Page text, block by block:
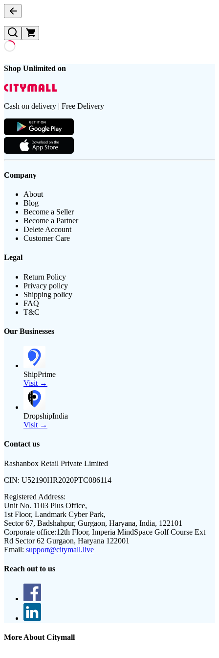
Shop Unlimited on
Cash on delivery | Free Delivery
Company
About
Blog
Become a Seller
Become a Partner
Delete Account
Customer Care
Legal
Return Policy
Privacy policy
Shipping policy
FAQ
T&C
Our Businesses
ShipPrime
Visit →
DropshipIndia
Visit →
Contact us
Rashanbox Retail Private Limited
CIN: U52190HR2020PTC086114
Registered Address:
Unit No. 1103 Plus Office,
1st Floor, Landmark Cyber Park,
Sector 67, Badshahpur, Gurgaon, Haryana, India, 122101
Corporate office:12th Floor, Imperia MindSpace Golf Course Ext
Rd Sector 62 Gurgaon, Haryana 122001
Email: support@citymall.live
Reach out to us
More About Citymall